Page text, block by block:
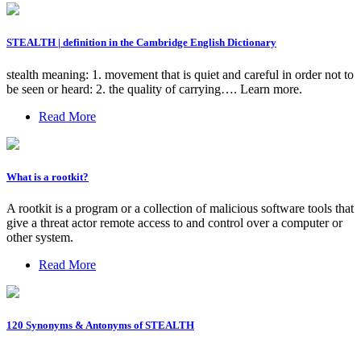
STEALTH | definition in the Cambridge English Dictionary
stealth meaning: 1. movement that is quiet and careful in order not to
be seen or heard: 2. the quality of carrying…. Learn more.
Read More
What is a rootkit?
A rootkit is a program or a collection of malicious software tools that
give a threat actor remote access to and control over a computer or
other system.
Read More
120 Synonyms & Antonyms of STEALTH